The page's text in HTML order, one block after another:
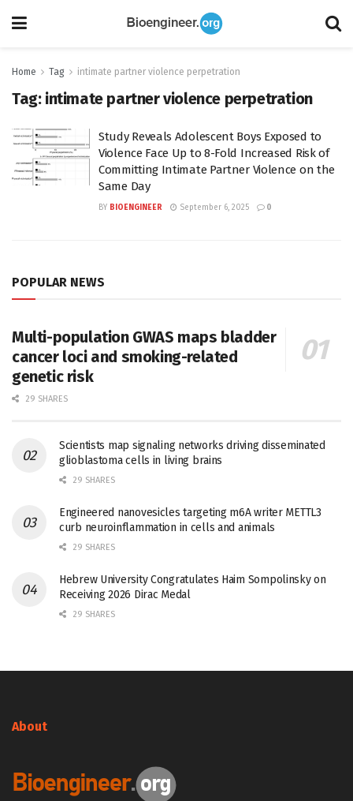
Home Tag intimate partner violence perpetration
Tag: intimate partner violence perpetration
Study Reveals Adolescent Boys Exposed to
Violence Face Up to 8-Fold Increased Risk of
Committing Intimate Partner Violence on the
Same Day
BY BIOENGINEER September 6, 2025 0
POPULAR NEWS
Multi-population GWAS maps bladder
cancer loci and smoking-related
genetic risk
29 SHARES
Scientists map signaling networks driving disseminated
glioblastoma cells in living brains
29 SHARES
Engineered nanovesicles targeting m6A writer METTL3
curb neuroinflammation in cells and animals
29 SHARES
Hebrew University Congratulates Haim Sompolinsky on
Receiving 2026 Dirac Medal
29 SHARES
About